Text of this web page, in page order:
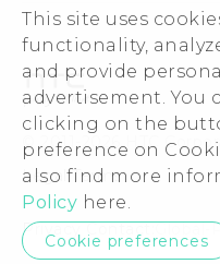
This site uses
functionality,
and provide
advertisement. You
clicking on the
preference on
also find more
Policy here.
Cookie preferences
VIVE
Warranty Policy
ESG
Investor
Privacy Policy
Product Security
Careers
Security and Privacy
© 2011-2026 HTC
Legal Terms
Privacy Contact:Global-